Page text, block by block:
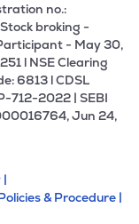
no.:
broking -
- May 30,
l NSE Clearing
6813 l CDSL
712-2022 | SEBI
Jun 24,
|
& Procedure |